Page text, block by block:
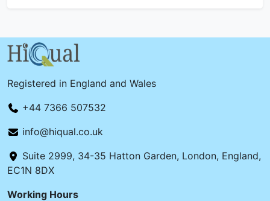
Registered in England and Wales
+44 7366 507532
info@hiqual.co.uk
Suite 2999, 34-35 Hatton Garden, London, England,
EC1N 8DX
Working Hours